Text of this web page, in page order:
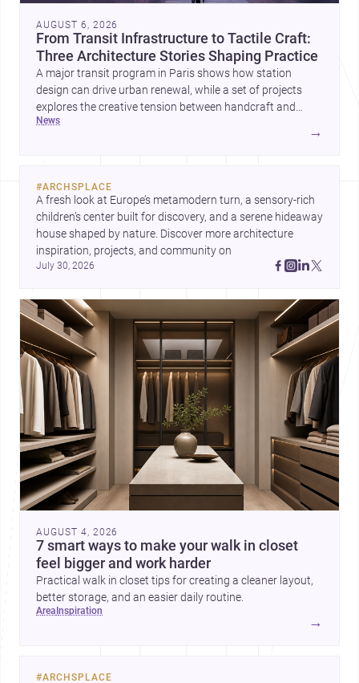
AUGUST 6, 2026
From Transit Infrastructure to Tactile Craft:
Three Architecture Stories Shaping Practice
A major transit program in Paris shows how station
design can drive urban renewal, while a set of projects
explores the creative tension between handcraft and
machine production. A contemporary house by Cambra
news
→
#ARCHSPLACE
A fresh look at Europe’s metamodern turn, a sensory-rich
children’s center built for discovery, and a serene hideaway
house shaped by nature. Discover more architecture
July 30, 2026
AUGUST 4, 2026
7 smart ways to make your walk in closet
feel bigger and work harder
Practical walk in closet tips for creating a cleaner layout,
better storage, and an easier daily routine.
area inspiration
→
#ARCHSPLACE